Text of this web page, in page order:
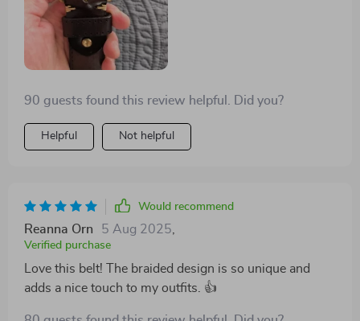
90 guests found this review helpful. Did you?
Helpful Not helpful
Would recommend
Reanna Orn 5 Aug 2025,
Verified purchase
Love this belt! The braided design is so unique and
adds a nice touch to my outfits. 👍